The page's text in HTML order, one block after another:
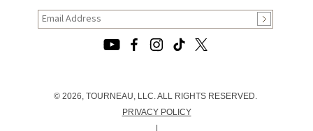
© 2026, TOURNEAU, LLC. ALL RIGHTS RESERVED.
PRIVACY POLICY